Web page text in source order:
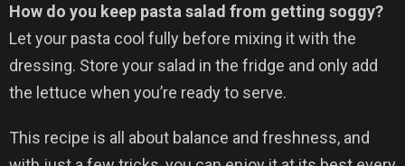
How do you keep pasta salad from getting soggy?
Let your pasta cool fully before mixing it with the
dressing. Store your salad in the fridge and only add
the lettuce when you’re ready to serve.
This recipe is all about balance and freshness, and